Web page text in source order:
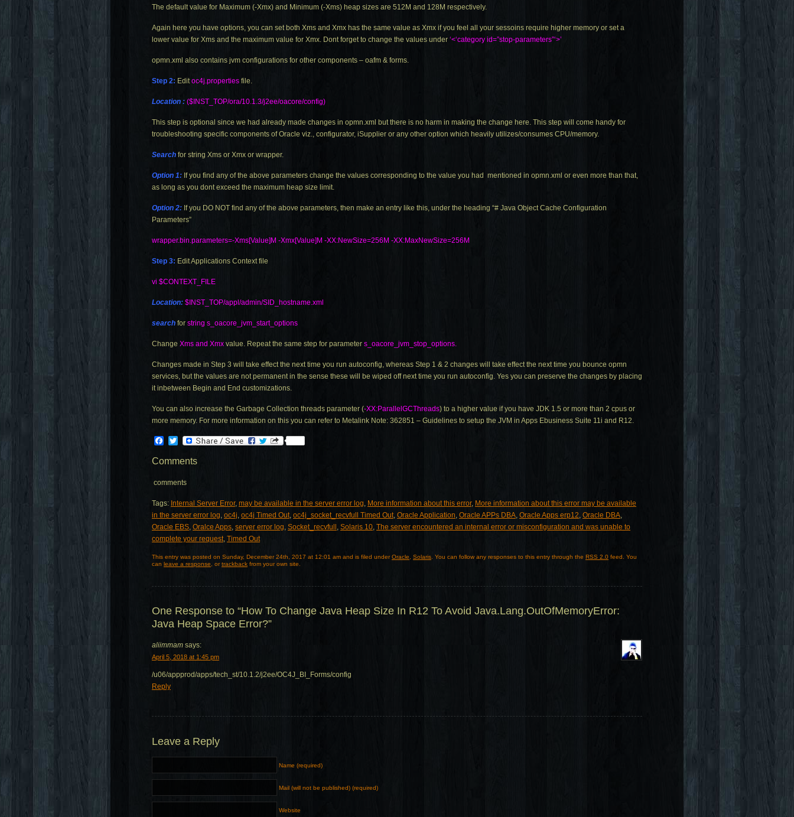
The default value for Maximum (-Xmx) and Minimum (-Xms) heap sizes are 512M and 128M respectively.
Again here you have options, you can set both Xms and Xmx has the same value as Xmx if you feel all your sessoins require higher memory or set a
lower value for Xms and the maximum value for Xmx. Dont forget to change the values under ‘<‘category id=”stop-parameters”‘>’
opmn.xml also contains jvm configurations for other components – oafm & forms.
Step 2: Editoc4j.properties file.
Location : ($INST_TOP/ora/10.1.3/j2ee/oacore/config)
This step is optional since we had already made changes in opmn.xml but there is no harm in making the change here. This step will come handy for
troubleshooting specific components of Oracle viz., configurator, iSupplier or any other option which heavily utilizes/consumes CPU/memory.
Search for string Xms or Xmx or wrapper.
Option 1: If you find any of the above parameters change the values corresponding to the value you had mentioned in opmn.xml or even more than that,
as long as you dont exceed the maximum heap size limit.
Option 2: If you DO NOT find any of the above parameters, then make an entry like this, under the heading “# Java Object Cache Configuration
Parameters”
wrapper.bin.parameters=-Xms[Value]M -Xmx[Value]M -XX:NewSize=256M -XX:MaxNewSize=256M
Step 3: Edit Applications Context file
vi $CONTEXT_FILE
Location: $INST_TOP/appl/admin/SID_hostname.xml
search for string s_oacore_jvm_start_options
Change Xms and Xmx value. Repeat the same step for parameter s_oacore_jvm_stop_options.
Changes made in Step 3 will take effect the next time you run autoconfig, whereas Step 1 & 2 changes will take effect the next time you bounce opmn
services, but the values are not permanent in the sense these will be wiped off next time you run autoconfig. Yes you can preserve the changes by placing
it inbetween Begin and End customizations.
You can also increase the Garbage Collection threads parameter (-XX:ParallelGCThreads) to a higher value if you have JDK 1.5 or more than 2 cpus or
more memory. For more information on this you can refer to Metalink Note: 362851 – Guidelines to setup the JVM in Apps Ebusiness Suite 11i and R12.
Facebook
Twitter
Comments
comments
Tags: Internal Server Error, may be available in the server error log, More information about this error, More information about this error may be available
in the server error log, oc4j, oc4j Timed Out, oc4j_socket_recvfull Timed Out, Oracle Application, Oracle APPs DBA, Oracle Apps erp12, Oracle DBA,
Oracle EBS, Oralce Apps, server error log, Socket_recvfull , Solaris 10, The server encountered an internal error or misconfiguration and was unable to
complete your request, Timed Out
This entry was posted on Sunday, December 24th, 2017 at 12:01 am and is filed underOracle Solaris . You can follow any responses to this entry through the RSS 2.0 feed. You
can leave a response , ortrackback from your own site.
One Response to “How To Change Java Heap Size In R12 To Avoid Java.Lang.OutOfMemoryError:
Java Heap Space Error?”
aliimmam says:
April 5, 2018 at 1:45 pm
/u06/appprod/apps/tech_st/10.1.2/j2ee/OC4J_BI_Forms/config
Reply
Leave a Reply
Name (required)
Mail (will not be published) (required)
Website